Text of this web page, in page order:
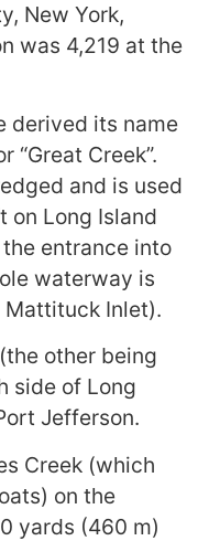
New York,
was 4,219 at the
derived its name
“Great Creek”.
and is used
on Long Island
entrance into
waterway is
Inlet).
other being
side of Long
Jefferson.
Creek (which
on the
yards (460 m)